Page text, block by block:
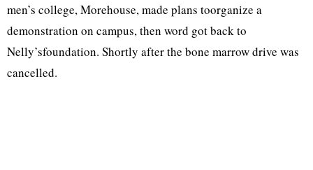
men’s college, Morehouse, made plans toorganize a
demonstration on campus, then word got back to
Nelly’sfoundation. Shortly after the bone marrow drive was
cancelled.